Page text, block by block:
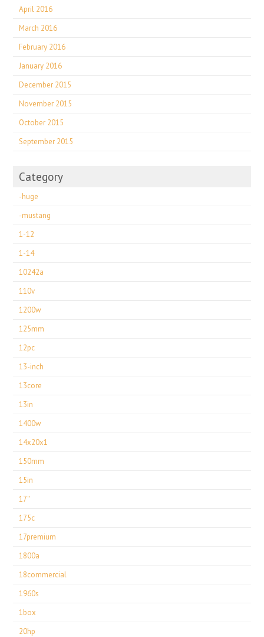
April 2016
March 2016
February 2016
January 2016
December 2015
November 2015
October 2015
September 2015
Category
-huge
-mustang
1-12
1-14
10242a
110v
1200w
125mm
12pc
13-inch
13core
13in
1400w
14x20x1
150mm
15in
17''
175c
17premium
1800a
18commercial
1960s
1box
20hp